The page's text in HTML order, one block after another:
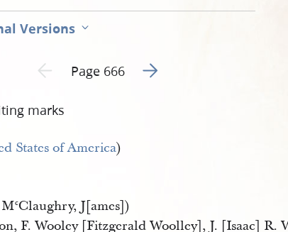
Versions
Previous page unavailable
Page 666 Go to next page 2
marks
States of America)
McClaughry, J[ames])
F. Wooley [Fitzgerald Woolley], J. [Isaac] R.